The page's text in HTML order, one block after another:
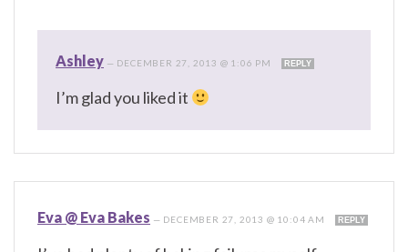
Ashley — DECEMBER 27, 2013 @ 1:06 PM REPLY
I’m glad you liked it
Eva @ Eva Bakes — DECEMBER 27, 2013 @ 10:04 AM REPLY